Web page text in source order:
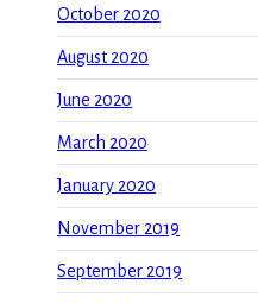
October 2020
August 2020
June 2020
March 2020
January 2020
November 2019
September 2019